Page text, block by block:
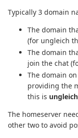
Typically 3 domain
The domain
(for ungleich
The domain
join the chat
The domain
providing the
this is
The homeserver
other two to avoid